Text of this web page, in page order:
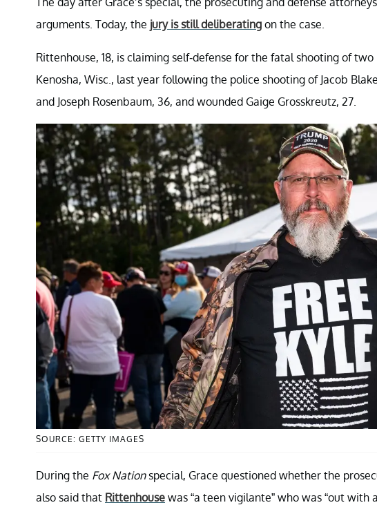
arguments. Today, the jury is still deliberating on the case.
Rittenhouse, 18, is claiming self-defense for the fatal shooting of
Kenosha, Wisc., last year following the police shooting of Jacob
and Joseph Rosenbaum, 36, and wounded Gaige Grosskreutz, 27.
SOURCE: GETTY IMAGES
During the Fox Nationspecial, Grace questioned whether the
also said that Rittenhouse was “a teen vigilante” who was “out